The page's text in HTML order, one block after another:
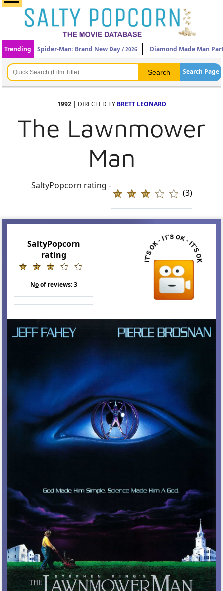
Trending Spider-Man: Brand New Day / 2026 Diamond Made Man
Search Page
1992| DIRECTED BY BRETT LEONARD
The Lawnmower
Man
SaltyPopcorn rating -
(3)
SaltyPopcorn
rating
Noof reviews:3